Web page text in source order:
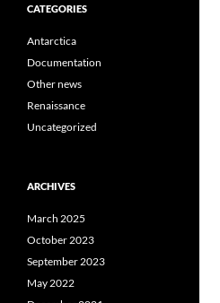
CATEGORIES
Antarctica
Documentation
Other news
Renaissance
Uncategorized
ARCHIVES
March 2025
October 2023
September 2023
May 2022